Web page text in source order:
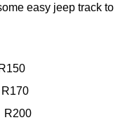
easy jeep track to
R200